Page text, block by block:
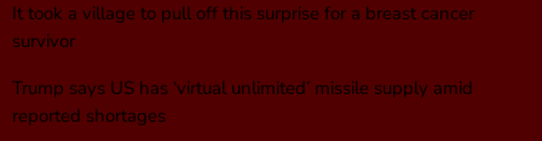
It took a village to pull off this surprise for a breast cancer
survivor
Trump says US has ‘virtual unlimited’ missile supply amid
reported shortages